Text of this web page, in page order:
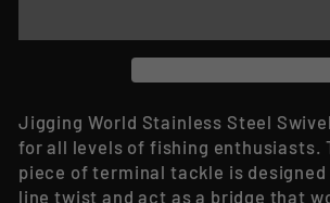
Jigging World Stainless Steel
for all levels of fishing enthusiasts.
piece of terminal tackle is
line twist and act as a bridge that